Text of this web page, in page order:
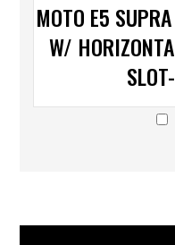
MOTO E5
W/